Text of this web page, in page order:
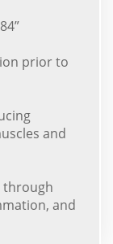
prior to
and
through
and